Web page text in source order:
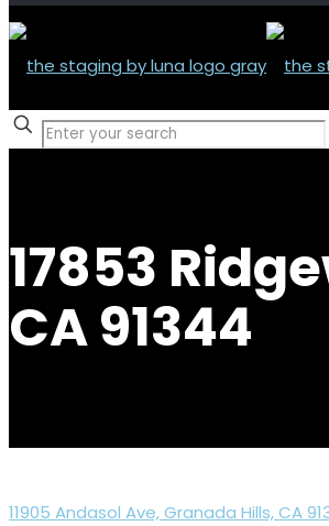
17853
CA 91344
11905 Andasol Ave, Granada Hills, CA